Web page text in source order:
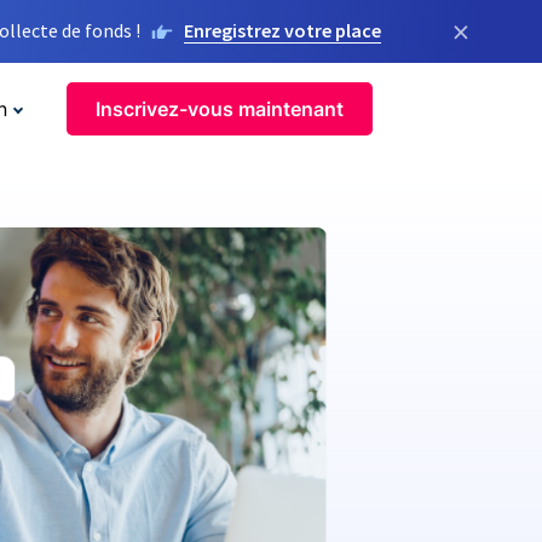
de fonds ! Enregistrez votre place ×
Inscrivez-vous maintenant